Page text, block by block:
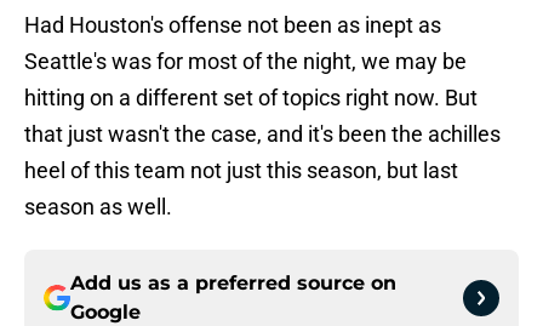
Had Houston's offense not been as inept as
Seattle's was for most of the night, we may be
hitting on a different set of topics right now. But
that just wasn't the case, and it's been the achilles
heel of this team not just this season, but last
season as well.
Add us as a preferred source on
Google